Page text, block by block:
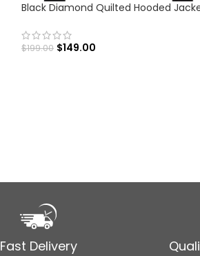
Black Diamond Quilted Hooded
$199.00 $149.00
Fast Delivery